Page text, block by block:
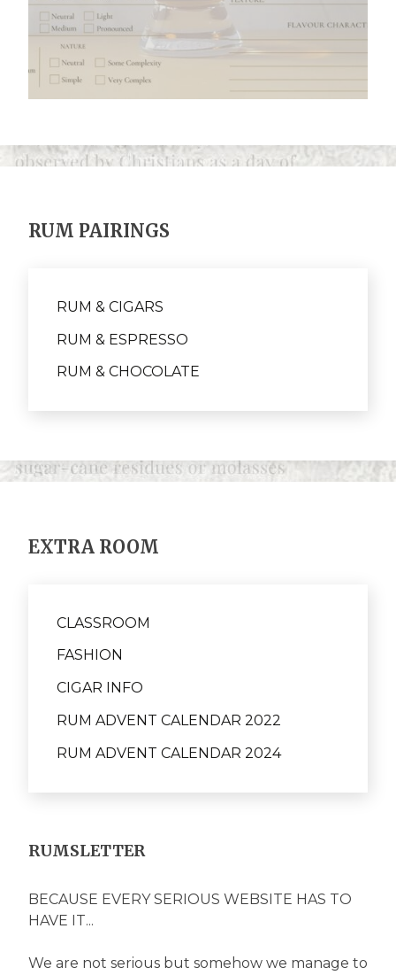
RUM PAIRINGS
RUM & CIGARS
RUM & ESPRESSO
RUM & CHOCOLATE
EXTRA ROOM
CLASSROOM
FASHION
CIGAR INFO
RUM ADVENT CALENDAR 2022
RUM ADVENT CALENDAR 2024
RUMSLETTER
BECAUSE EVERY SERIOUS WEBSITE HAS TO
HAVE IT...
We are not serious but somehow we manage to